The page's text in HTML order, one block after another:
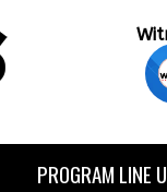
PROGRAM LINE